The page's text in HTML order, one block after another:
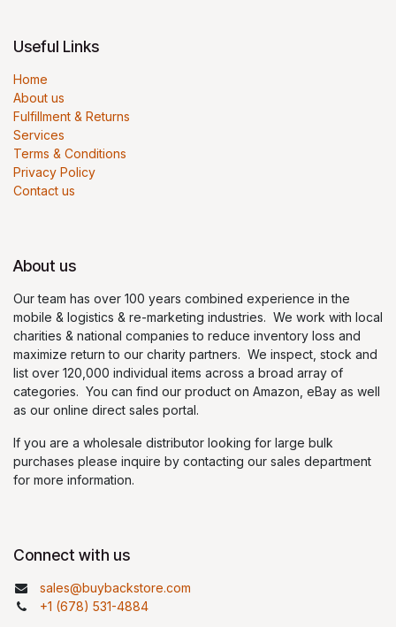
Useful Links
Home
About us
Fulfillment & Returns
Services
Terms & Conditions
Privacy Policy
Contact us
About us
Our team has over 100 years combined experience in the
mobile & logistics & re-marketing industries. We work with local
charities & national companies to reduce inventory loss and
maximize return to our charity partners. We inspect, stock and
list over 120,000 individual items across a broad array of
categories. You can find our product on Amazon, eBay as well
as our online direct sales portal.
If you are a wholesale distributor looking for large bulk
purchases please inquire by contacting our sales department
for more information.
Connect with us
sales@buybackstore.com
+1 (678) 531-4884